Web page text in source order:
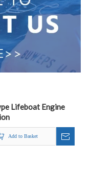
Lifeboat Engine
Add to Basket